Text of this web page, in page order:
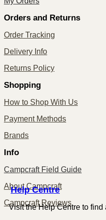
Orders and Returns
Order Tracking
Delivery Info
Returns Policy
Shopping
How to Shop With Us
Payment Methods
Brands
Info
Campcraft Field Guide
About Campcraft
Campcraft Reviews
HelpCentre
Visit the Help Centre to find